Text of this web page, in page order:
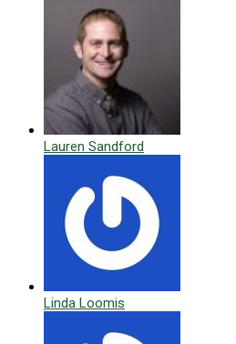
Lauren Sandford
Linda Loomis